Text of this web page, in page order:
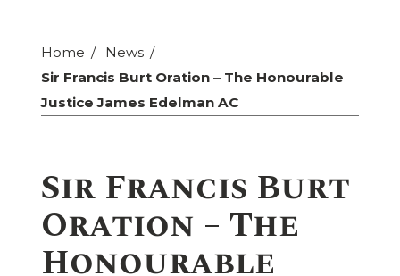
Home
News
Sir Francis Burt Oration – The Honourable
Justice James Edelman AC
Sir Francis Burt
Oration – The
Honourable